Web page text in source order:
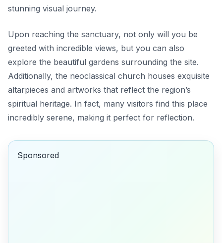
stunning visual journey.
Upon reaching the sanctuary, not only will you be
greeted with incredible views, but you can also
explore the beautiful gardens surrounding the site.
Additionally, the neoclassical church houses exquisite
altarpieces and artworks that reflect the region’s
spiritual heritage. In fact, many visitors find this place
incredibly serene, making it perfect for reflection.
Sponsored